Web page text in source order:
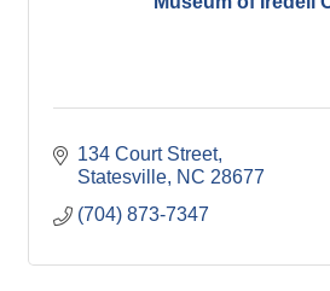
134 Court Street
Statesville NC 28677
(704) 873-7347